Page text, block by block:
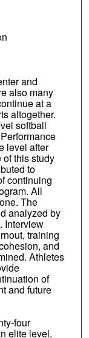
and
also many
at a
altogether.
softball
level after
this study
to
continuing
All
The
analyzed by
Interview
training
and
Athletes
of
and future
four
elite level.